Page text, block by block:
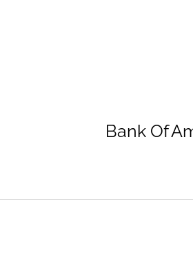
Bank Of